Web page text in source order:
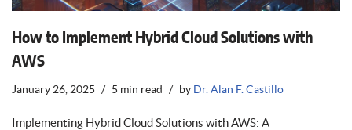
How to Implement Hybrid Cloud Solutions with
AWS
January 26, 2025 5 min read by Dr. Alan F. Castillo
Implementing Hybrid Cloud Solutions with AWS: A